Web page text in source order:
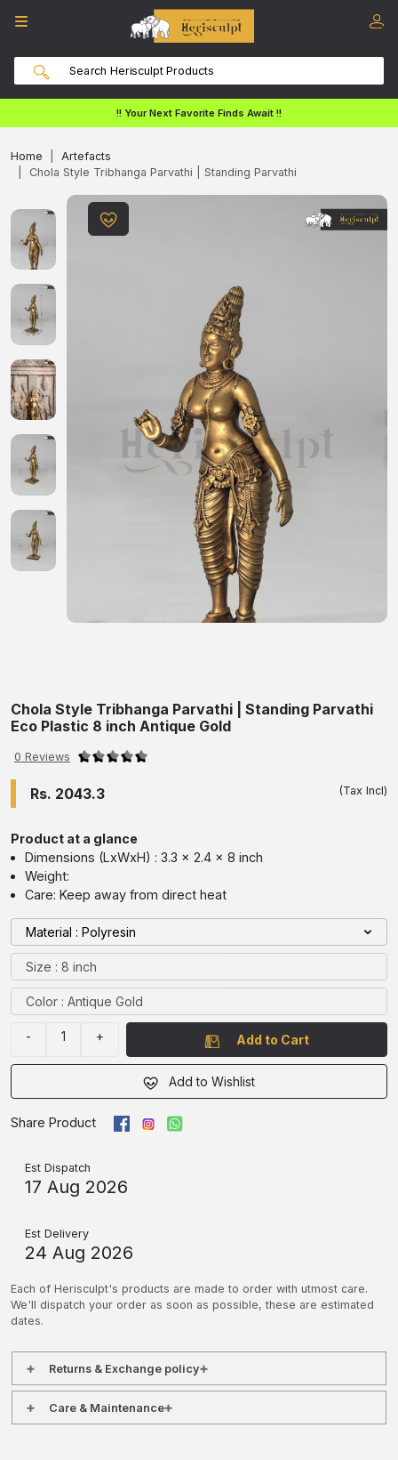
!! Your Next Favorite Finds Await !!
Home
Artefacts
Chola Style Tribhanga Parvathi | Standing Parvathi
Chola Style Tribhanga Parvathi | Standing Parvathi
Eco Plastic 8 inch Antique Gold
0 Reviews
(Tax Incl)
Rs. 2043.3
Product at a glance
Dimensions (LxWxH) : 3.3 x 2.4 x 8 inch
Weight:
Care: Keep away from direct heat
Material : Polyresin
Size : 8 inch
Color : Antique Gold
- 1 + Add to Cart
Add to Wishlist
Share Product
Est Dispatch
17 Aug 2026
Est Delivery
24 Aug 2026
Each of Herisculpt's products are made to order with utmost care.
We'll dispatch your order as soon as possible, these are estimated
dates.
Returns & Exchange policy
Care & Maintenance